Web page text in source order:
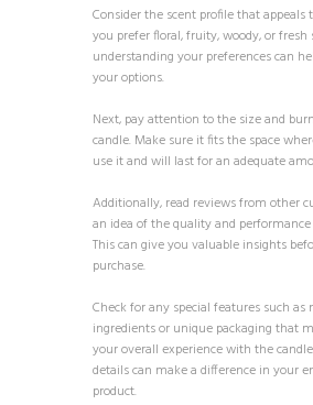
Consider the scent profile that appeals
you prefer floral, fruity, woody, or fresh
understanding your preferences can
your options.
Next, pay attention to the size and
candle. Make sure it fits the space
use it and will last for an adequate
Additionally, read reviews from other
an idea of the quality and
This can give you valuable insights
purchase.
Check for any special features such as
ingredients or unique packaging that
your overall experience with the
details can make a difference in your
product.